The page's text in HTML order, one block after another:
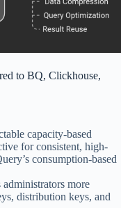
to BQ, Clickhouse,
capacity-based
for consistent, high-
consumption-based
more
distribution keys, and